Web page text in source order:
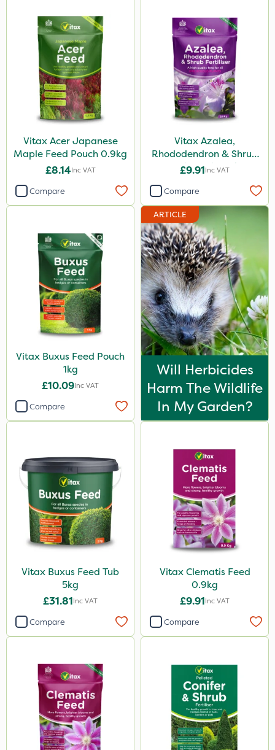
Vitax Acer Japanese
Maple Feed Pouch 0.9kg
£8.14Inc VAT
Compare
Vitax Azalea,
Rhododendron & Shrub
Feed Pouch 0.9kg
£9.91Inc VAT
Compare
Vitax Buxus Feed Pouch
1kg
£10.09Inc VAT
Compare
ARTICLE
Will Herbicides
Harm The Wildlife
In My Garden?
Vitax Buxus Feed Tub
5kg
£31.81Inc VAT
Compare
Vitax Clematis Feed
0.9kg
£9.91Inc VAT
Compare